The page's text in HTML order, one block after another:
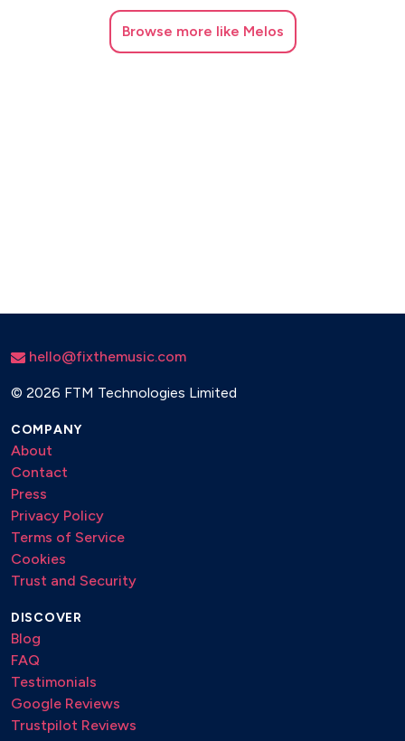
Browse more like Melos
hello@fixthemusic.com
© 2026 FTM Technologies Limited
COMPANY
About
Contact
Press
Privacy Policy
Terms of Service
Cookies
Trust and Security
DISCOVER
Blog
FAQ
Testimonials
Google Reviews
Trustpilot Reviews